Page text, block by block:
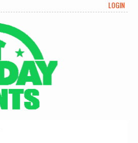
LOGIN